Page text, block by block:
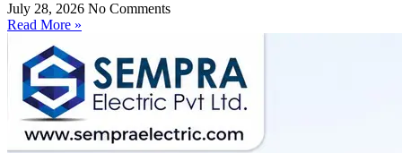
July 28, 2026 No Comments
Read More »